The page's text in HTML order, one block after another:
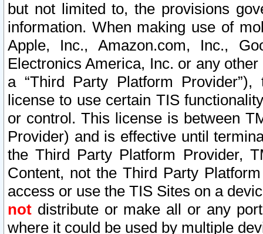
but not limited to, the provisions
information. When making use of
Apple, Inc., Amazon.com, Inc.,
Electronics America, Inc. or any
a “Third Party Platform
license to use certain TIS
or control. This license is between
Provider) and is effective until
the Third Party Platform Provider,
Content, not the Third Party
access or use the TIS Sites on a
not distribute or make all or any
where it could be used by multiple